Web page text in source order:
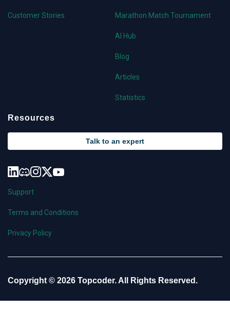
Customer Stories Marathon Match Tournament
AI Hub
Blog
Articles
Statistics
Resources
Talk to an expert
Support
Terms and Conditions
Privacy Policy
Copyright © 2026 Topcoder. All Rights Reserved.